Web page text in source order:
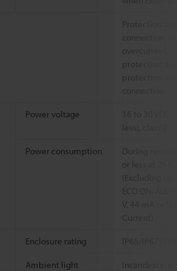
Protection
connection,
overcurrent,
protection
protection
connection
Power voltage
less), class 2
Power consumption
During
or less at 24
(Excluding
ECO ON/ALL:
V, 44 mA or
Current)
Enclosure rating IP65/
Ambient light